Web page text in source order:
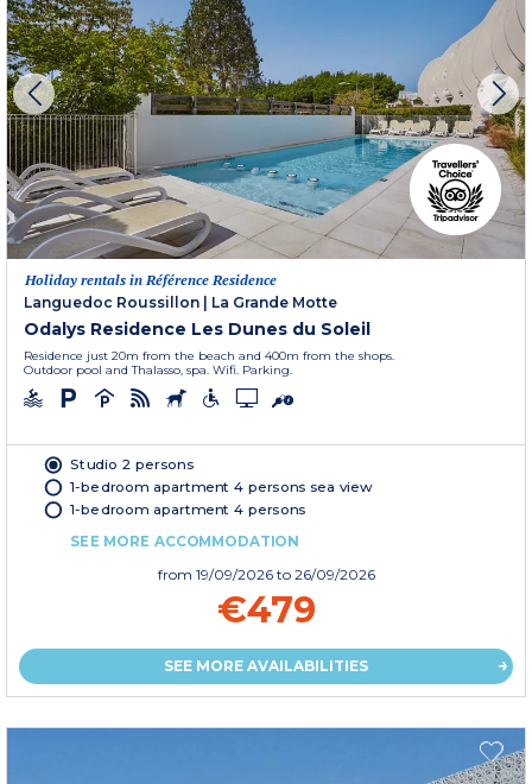
Holiday rentals in Référence Residence
Languedoc Roussillon
La Grande Motte
Odalys Residence Les Dunes du Soleil
Residence just 20m from the beach and 400m from the shops.
Outdoor pool and Thalasso, spa. Wifi. Parking.
Studio 2 persons
1-bedroom apartment 4 persons sea view
1-bedroom apartment 4 persons
SEE MORE ACCOMMODATION
from 19/09/2026 to 26/09/2026
€479
SEE MORE AVAILABILITIES